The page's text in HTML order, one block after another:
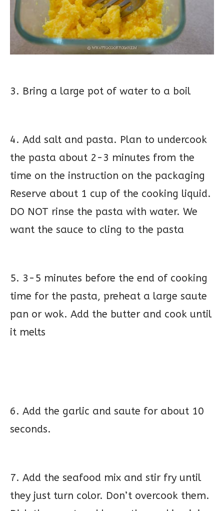
3. Bring a large pot of water to a boil
4. Add salt and pasta. Plan to undercook
the pasta about 2-3 minutes from the
time on the instruction on the packaging
Reserve about 1 cup of the cooking liquid.
DO NOT rinse the pasta with water. We
want the sauce to cling to the pasta
5. 3-5 minutes before the end of cooking
time for the pasta, preheat a large saute
pan or wok. Add the butter and cook until
it melts
6. Add the garlic and saute for about 10
seconds.
7. Add the seafood mix and stir fry until
they just turn color. Don’t overcook them.